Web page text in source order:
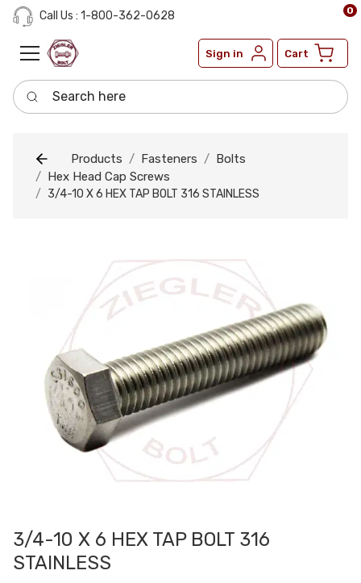
Call Us : 1-800-362-0628
Sign in Cart
0
Search here
Products Fasteners
Bolts
Hex Head Cap Screws
3/4-10 X 6 HEX TAP BOLT 316 STAINLESS
3/4-10 X 6 HEX TAP BOLT 316
STAINLESS